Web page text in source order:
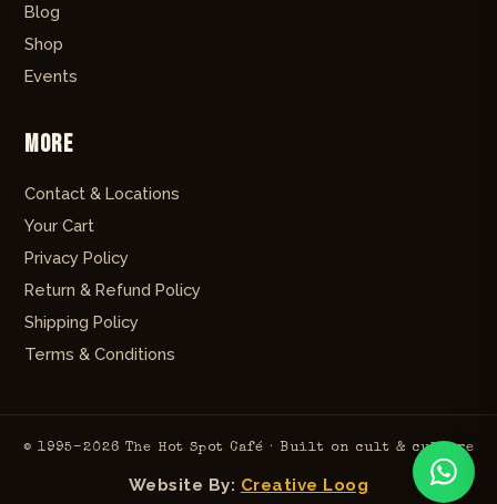
Blog
Shop
Events
More
Contact & Locations
Your Cart
Privacy Policy
Return & Refund Policy
Shipping Policy
Terms & Conditions
© 1995–2026 The Hot Spot Café · Built on cult & culture
Website By: Creative Loog